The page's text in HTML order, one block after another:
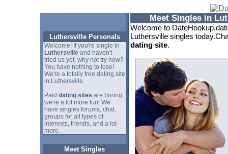
Luthersville Personals
Welcome! If you're single in
Luthersvilleand haven't
tried us yet, why not try now?
You have nothing to lose!
We're a totally free dating site
in Luthersville.
Paid dating sites are boring,
we're a lot more fun! We
have singles forums, chat,
groups for all types of
interests, friends, and a lot
more.
Meet Singles
Meet Singles in
Welcome to
Luthersville singles
dating site.